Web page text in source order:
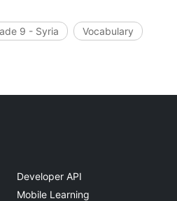
9 - Syria Vocabulary
Developer API
Mobile Learning